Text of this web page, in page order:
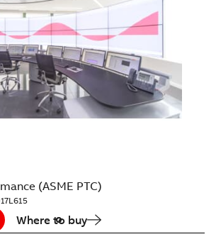
(ASME PTC)
Where to buy